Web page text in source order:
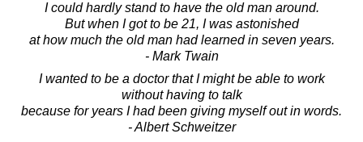
I could hardly stand to have the old man around.
But when I got to be 21, I was astonished
at how much the old man had learned in seven years.
- Mark Twain
I wanted to be a doctor that I might be able to work
without having to talk
because for years I had been giving myself out in words.
- Albert Schweitzer